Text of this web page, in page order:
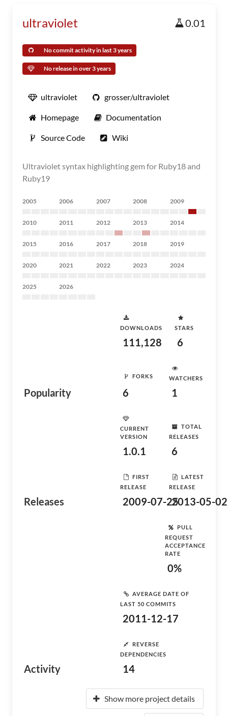
ultraviolet 0.01
No commit activity in last 3 years
No release in over 3 years
ultraviolet grosser/ultraviolet
Homepage Documentation
Source Code Wiki
Ultraviolet syntax highlighting gem for Ruby18 and
Ruby19
2005 2006 2007 2008 2009
2010 2011 2012 2013 2014
2015 2016 2017 2018 2019
2020 2021 2022 2023 2024
2025 2026
Popularity
DOWNLOADS
111,128
STARS
6
FORKS
6
WATCHERS
1
Releases
CURRENT
VERSION
1.0.1
TOTAL
RELEASES
6
FIRST
RELEASE
2009-07-25
LATEST
RELEASE
2013-05-02
Activity
PULL
REQUEST
ACCEPTANCE
RATE
0%
AVERAGE DATE OF
LAST 50 COMMITS
2011-12-17
REVERSE
DEPENDENCIES
14
Show more project details